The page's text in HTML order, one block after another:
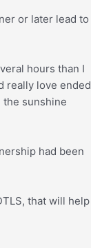
or later lead to
hours than I
really love ended
the sunshine
had been
that will help